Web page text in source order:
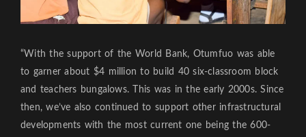
“With the support of the World Bank, Otumfuo was able
to garner about $4 million to build 40 six-classroom block
and teachers bungalows. This was in the early 2000s. Since
then, we’ve also continued to support other infrastructural
developments with the most current one being the 600-